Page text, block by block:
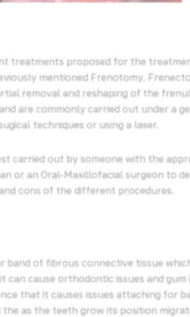
treatments proposed for the
mentioned Frenotomy,
removal and reshaping of the
are commonly carried out under a
techniques or using a laser.
carried out by someone with the
or an Oral-Maxillofacial surgeon to
cons of the different procedures.
band of fibrous connective tissue
can cause orthodontic issues and gum
that it causes issues attaching for
as the teeth grow its position